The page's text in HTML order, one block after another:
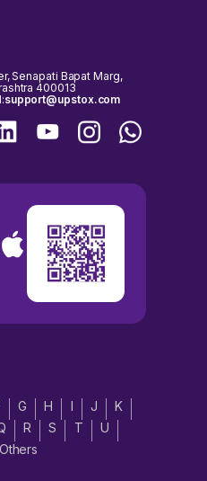
Senapati Bapat Marg,
400013
support@upstox.com
G H I J
K
R S T
U
Others